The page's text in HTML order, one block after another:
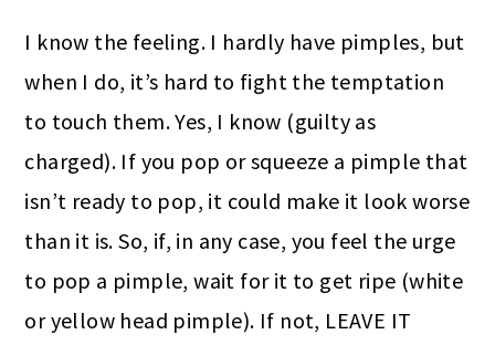
I know the feeling. I hardly have pimples, but
when I do, it’s hard to fight the temptation
to touch them. Yes, I know (guilty as
charged). If you pop or squeeze a pimple that
isn’t ready to pop, it could make it look worse
than it is. So, if, in any case, you feel the urge
to pop a pimple, wait for it to get ripe (white
or yellow head pimple). If not, LEAVE IT